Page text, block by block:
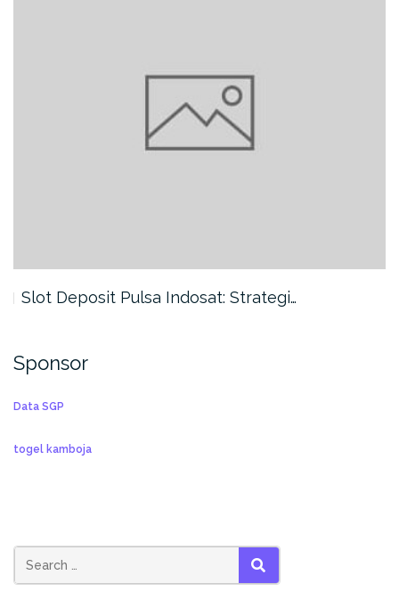
Slot Deposit Pulsa Indosat: Strategi…
Sponsor
Data SGP
togel kamboja
SEARCH